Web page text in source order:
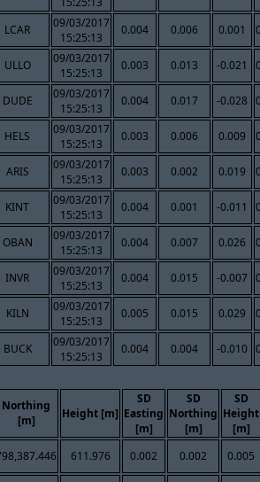
LCAR
09/03/2017
15:25:13
0.004 0.006 0.001
ULLO
09/03/2017
15:25:13
0.003 0.013 -0.021
DUDE
09/03/2017
15:25:13
0.004 0.017 -0.028
HELS
09/03/2017
15:25:13
0.003 0.006 0.009
ARIS
09/03/2017
15:25:13
0.003 0.002 0.019
KINT
09/03/2017
15:25:13
0.004 0.001 -0.011
OBAN
09/03/2017
15:25:13
0.004 0.007 0.026
INVR
09/03/2017
15:25:13
0.004 0.015 -0.007
KILN
09/03/2017
15:25:13
0.005 0.015 0.029
BUCK
09/03/2017
15:25:13
0.004 0.004 -0.010
Northing
[m]
Height [m]
SD
Easting
[m]
SD
Northing
[m]
SD
Height
[m]
611.976 0.002 0.002 0.005